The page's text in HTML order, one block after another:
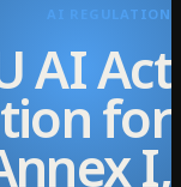
AI
EU AI